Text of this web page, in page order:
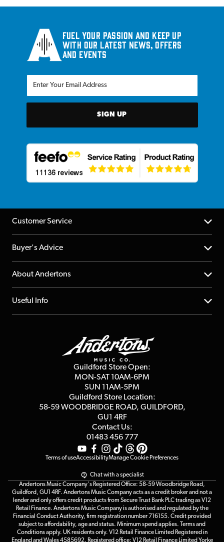
Fuel your passion and keep up
with our latest news, offers
and events
SIGN UP
Customer Service
Help Centre
Returns
Repairs & Servicing
Buyer's Advice
YouTube Channel
FAQs
About Andertons
About us
Affiliate Program
Useful Info
Terms & Conditions
Guildford Store Open:
MON-SAT 10AM-6PM
SUN 11AM-5PM
Guildford Store Location:
58-59 WOODBRIDGE ROAD, GUILDFORD,
GU1 4RF
Contact Us:
01483 456 777
Terms of useAccessibilityManage Cookie Preferences
Chat with a specialist
Andertons Music Company's Registered Office: 58-59 Woodbridge Road,
Guildford, GU1 4RF. Andertons Music Company acts as a credit broker and not a
lender and only offers credit products from Secure Trust Bank PLC trading as V12
Retail Finance. Andertons Music Company is authorised and regulated by the
Financial Conduct Authority, firm registration number 716155. Credit provided
subject to affordability, age and status. Minimum spend applies. Terms and
Conditions apply. UK residents only. V12 Retail Finance Limited Registered in
England and Wales 4585692. Registered office: V12 Retail Finance Limited Yorke